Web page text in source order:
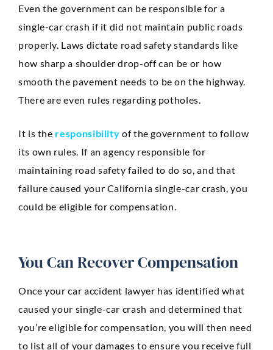
Even the government can be responsible for a
single-car crash if it did not maintain public roads
properly. Laws dictate road safety standards like
how sharp a shoulder drop-off can be or how
smooth the pavement needs to be on the highway.
There are even rules regarding potholes.
It is the responsibility of the government to follow
its own rules. If an agency responsible for
maintaining road safety failed to do so, and that
failure caused your California single-car crash, you
could be eligible for compensation.
You Can Recover Compensation
Once your car accident lawyer has identified what
caused your single-car crash and determined that
you’re eligible for compensation, you will then need
to list all of your damages to ensure you receive full